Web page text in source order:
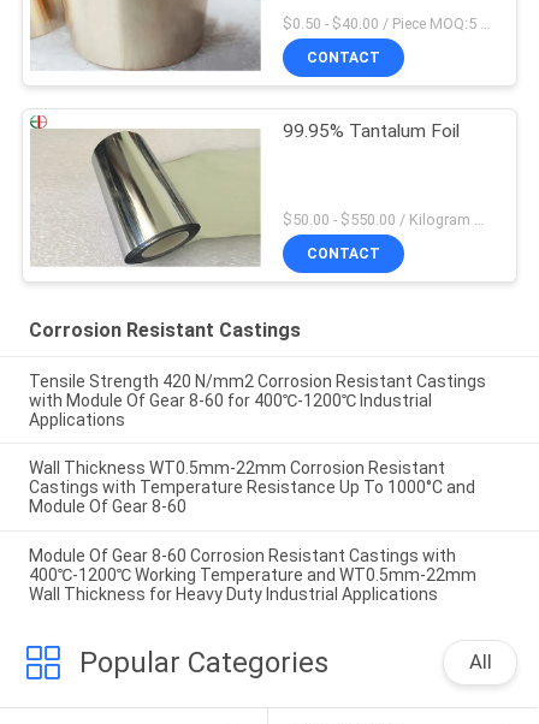
CONTACT
99.95% Tantalum Foil
CONTACT
Corrosion Resistant Castings
Tensile Strength 420 N/mm2 Corrosion Resistant Castings
with Module Of Gear 8-60 for 400℃-1200℃ Industrial
Applications
Wall Thickness WT0.5mm-22mm Corrosion Resistant
Castings with Temperature Resistance Up To 1000°C and
Module Of Gear 8-60
Module Of Gear 8-60 Corrosion Resistant Castings with
400℃-1200℃ Working Temperature and WT0.5mm-22mm
Wall Thickness for Heavy Duty Industrial Applications
Popular Categories All